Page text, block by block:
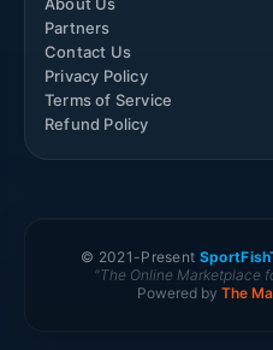
Partners
Contact Us
Privacy Policy
Terms of Service
Refund Policy
© 2021-Present
"The Online Marketplace
Powered by The